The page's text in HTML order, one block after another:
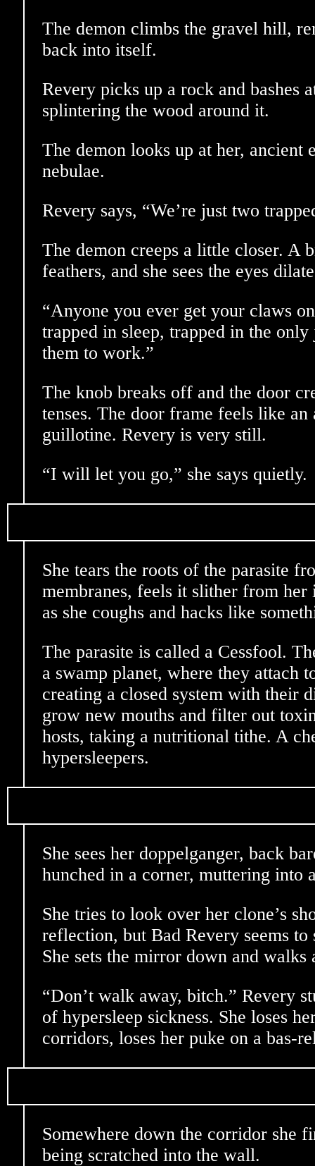
The demon climbs the gravel hill,
back into itself.
Revery picks up a rock and bashes
splintering the wood around it.
The demon looks up at her, ancient
nebulae.
Revery says, “We’re just two
The demon creeps a little closer. A
feathers, and she sees the eyes
“Anyone you ever get your claws
trapped in sleep, trapped in the
them to work.”
The knob breaks off and the door
tenses. The door frame feels like
guillotine. Revery is very still.
“I will let you go,” she says quietly.
She tears the roots of the parasite
membranes, feels it slither from her
as she coughs and hacks like
The parasite is called a Cessfool.
a swamp planet, where they attach
creating a closed system with their
grow new mouths and filter out
hosts, taking a nutritional tithe. A
hypersleepers.
She sees her doppelganger, back
hunched in a corner, muttering into
She tries to look over her clone’s
reflection, but Bad Revery seems to
She sets the mirror down and walks
“Don’t walk away, bitch.” Revery
of hypersleep sickness. She loses
corridors, loses her puke on a bas-
Somewhere down the corridor she
being scratched into the wall.